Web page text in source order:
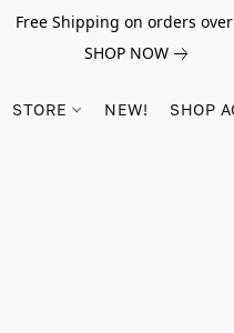
Free Shipping on orders
SHOP NOW
STORE NEW! SHOP